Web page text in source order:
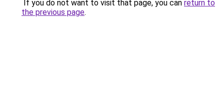
If you do not want to visit that page, you can return to
the previous page.